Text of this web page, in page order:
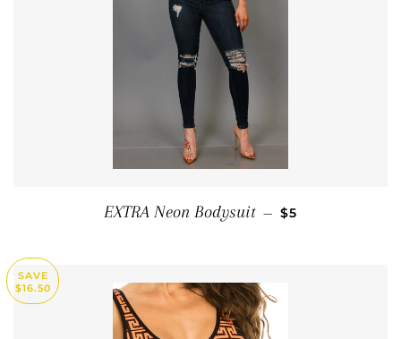
EXTRA Neon Bodysuit — SALE PRICE
$5
SAVE
$16.50